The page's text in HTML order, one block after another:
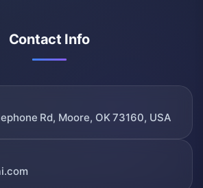
Contact Info
Rd, Moore, OK 73160, USA